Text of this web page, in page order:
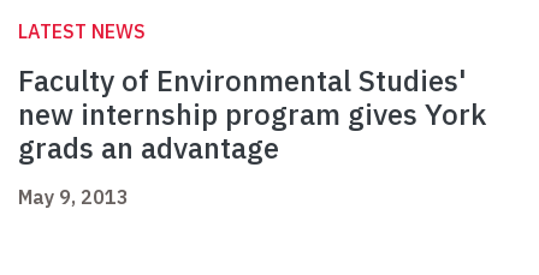
LATEST NEWS
Faculty of Environmental Studies'
new internship program gives York
grads an advantage
May 9, 2013